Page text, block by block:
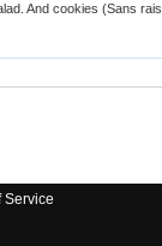
And cookies (Sans
Service